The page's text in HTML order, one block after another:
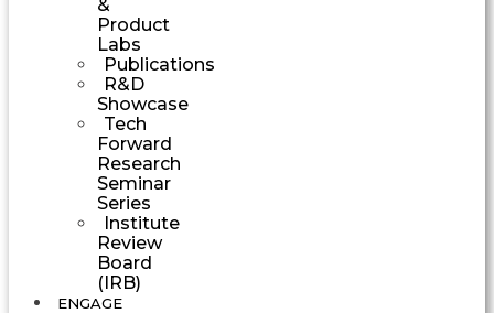
&
Product
Labs
Publications
R&D
Showcase
Tech
Forward
Research
Seminar
Series
Institute
Review
Board
(IRB)
ENGAGE